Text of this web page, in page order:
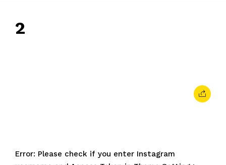
2
Error: Please check if you enter Instagram